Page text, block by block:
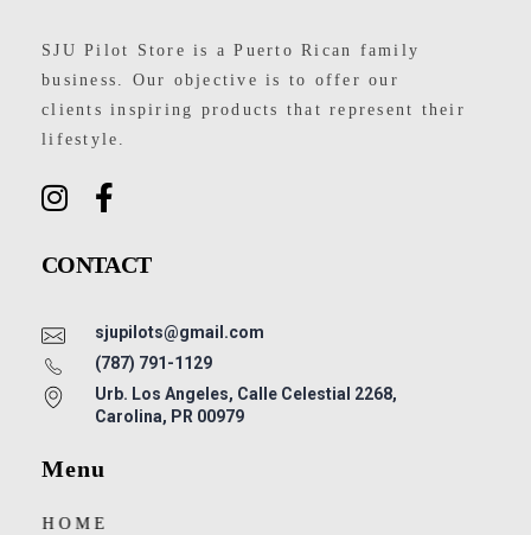
SJU Pilot Store is a Puerto Rican family
business. Our objective is to offer our
clients inspiring products that represent their
lifestyle.
CONTACT
sjupilots@gmail.com
(787) 791-1129
Urb. Los Angeles, Calle Celestial 2268,
Carolina, PR 00979
Menu
HOME